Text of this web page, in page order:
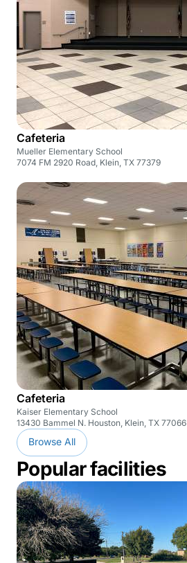
Cafeteria
Mueller Elementary School
7074 FM 2920 Road, Klein, TX 77379
Cafeteria
Kaiser Elementary School
13430 Bammel N. Houston, Klein, TX 77066
Browse All
Popular facilities